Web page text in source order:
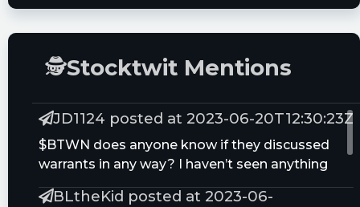
🕵Stocktwit Mentions
JD1124 posted at 2023-06-20T12:30:23Z
$BTWN does anyone know if they discussed
warrants in any way? I haven’t seen anything
BLtheKid posted at 2023-06-